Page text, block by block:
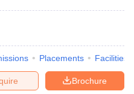
List
Papers
Placements Facilities
Brochure